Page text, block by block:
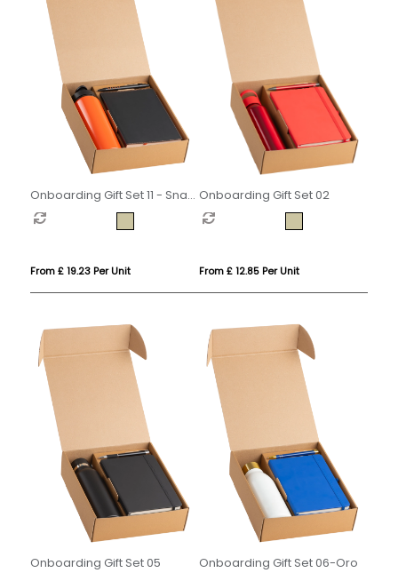
Onboarding Gift Set 11 - Snap
Cap
From £ 19.23 Per Unit
Onboarding Gift Set 02
From £ 12.85 Per Unit
Onboarding Gift Set 05 Onboarding Gift Set 06-Oro